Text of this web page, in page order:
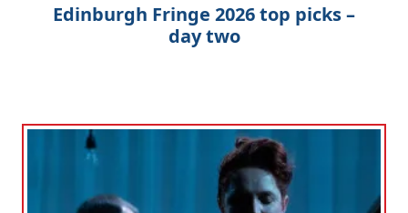
Edinburgh Fringe 2026 top picks –
day two